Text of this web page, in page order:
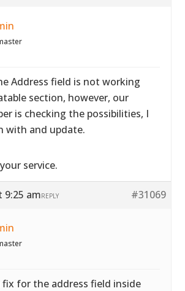
Address field is not working
section, however, our
is checking the possibilities, I
with and update.
service.
9:25 am #31069
REPLY
fix for the address field inside